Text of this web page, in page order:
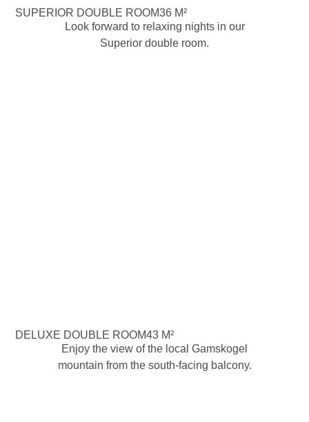
SUPERIOR DOUBLE ROOM36 M²
Look forward to relaxing nights in our
Superior double room.
DELUXE DOUBLE ROOM43 M²
Enjoy the view of the local Gamskogel
mountain from the south-facing balcony.